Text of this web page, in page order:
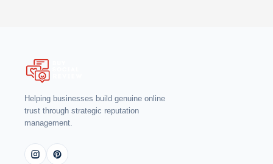
Helping businesses build genuine online
trust through strategic reputation
management.